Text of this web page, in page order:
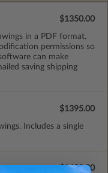
in a PDF format.
permissions so
can make
saving shipping
$1350.00
Includes a single
$1395.00
$1490.00